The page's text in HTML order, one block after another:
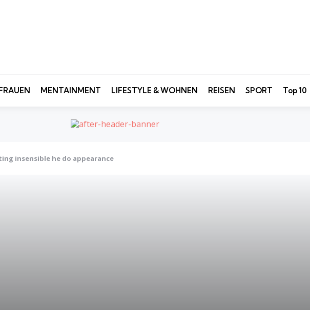
MENTAINMENT LIFESTYLE & WOHNEN REISEN SPORT Top 10
insensible he do appearance